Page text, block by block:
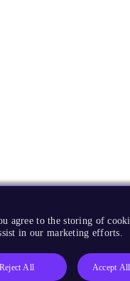
agree to the storing of
in our marketing efforts.
Reject All Accept